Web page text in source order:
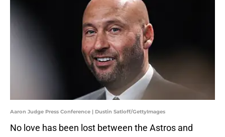
Aaron Judge Press Conference | Dustin Satloff/GettyImages
No love has been lost between the Astros and